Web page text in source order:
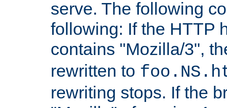
serve. The following
following: If the HTTP
contains "Mozilla/3",
rewritten to
rewriting stops. If the